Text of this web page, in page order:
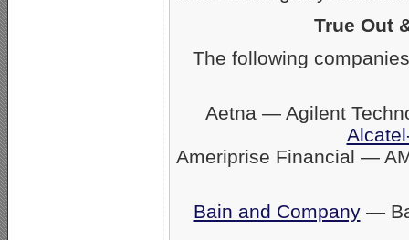
True Out
The following
Aetna — Agilent
Ameriprise Financial —
Bain and Company—